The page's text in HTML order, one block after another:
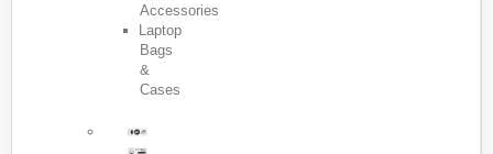
Accessories
Laptop
Bags
&
Cases